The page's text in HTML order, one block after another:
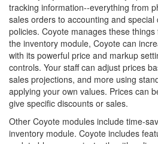
tracking information--everything from
sales orders to accounting and special
policies. Coyote manages these
the inventory module, Coyote can
with its powerful price and markup
controls. Your staff can adjust prices
sales projections, and more using
applying your own values. Prices can
give specific discounts or sales.
Other Coyote modules include time-
inventory module. Coyote includes